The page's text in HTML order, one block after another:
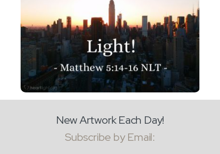
New Artwork Each Day!
Subscribe by Email: